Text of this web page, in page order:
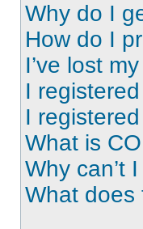
Why do I
How do I
I’ve lost
I
I
What is
Why can’t
What does